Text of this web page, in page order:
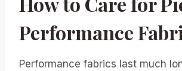
Performance
Performance fabrics last much